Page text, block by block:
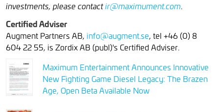
investments, please contactir@maximument.com.
Certified Adviser
Augment Partners AB, info@augment.se, tel +46 (0) 8
604 22 55, is Zordix AB (publ)'s Certified Adviser.
Maximum Entertainment Announces Innovative
New Fighting Game Diesel Legacy: The Brazen
Age, Open Beta Available Now